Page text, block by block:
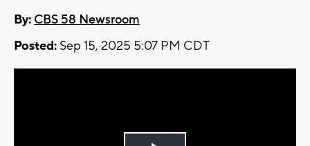
By: CBS 58 Newsroom
Posted: Sep 15, 2025 5:07 PM CDT